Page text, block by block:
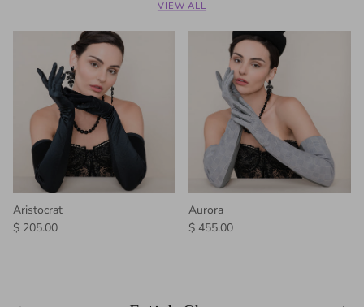
VIEW ALL
Aristocrat
Regular price
$ 205.00
Aurora
Regular price
$ 455.00